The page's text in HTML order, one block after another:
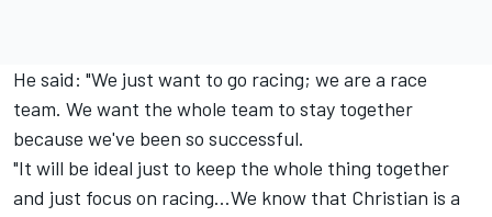
He said: "We just want to go racing; we are a race
team. We want the whole team to stay together
because we've been so successful.
"It will be ideal just to keep the whole thing together
and just focus on racing…We know that Christian is a